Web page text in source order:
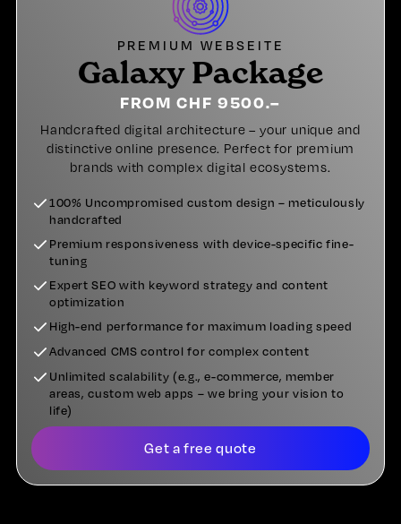
PREMIUM WEBSEITE
Galaxy Package
FROM CHF 9500.–
Handcrafted digital architecture – your unique and
distinctive online presence. Perfect for premium
brands with complex digital ecosystems.
100% Uncompromised custom design – meticulously
handcrafted
Premium responsiveness with device-specific fine-
tuning
Expert SEO with keyword strategy and content
optimization
High-end performance for maximum loading speed
Advanced CMS control for complex content
Unlimited scalability (e.g., e-commerce, member
areas, custom web apps – we bring your vision to
life)
Get a free quote